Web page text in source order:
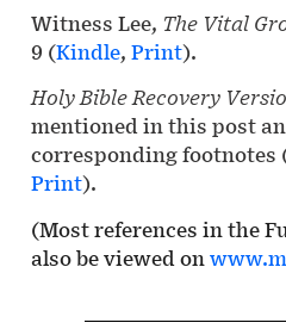
Witness Lee, The Vital
9 (Kindle, Print).
Holy Bible Recovery
mentioned in this post
corresponding footnotes
Print).
(Most references in the
also be viewed on